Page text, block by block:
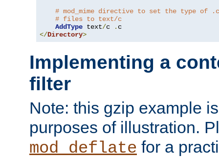
# mod_mime directive to set the type of .c
# files to text/c
AddType text/c .
</Directory>
Implementing a
filter
Note: this gzip example
purposes of illustration.
mod_deflate for a